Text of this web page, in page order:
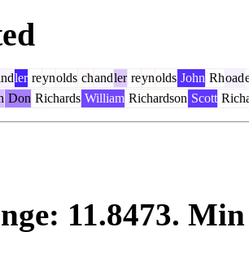
ler reynolds chandler reynolds John Rhoad
Don Richards William Richardson Scott
11.8473.